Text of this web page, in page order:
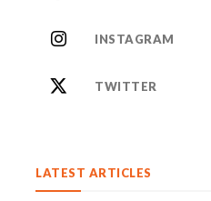
INSTAGRAM
TWITTER
LATEST ARTICLES